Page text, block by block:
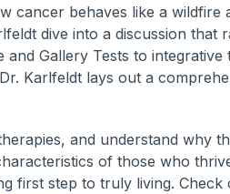
cancer behaves like a wildfire
dive into a discussion that
Gallery Tests to integrative
Karlfeldt lays out a
and understand why
of those who
first step to truly living. Check